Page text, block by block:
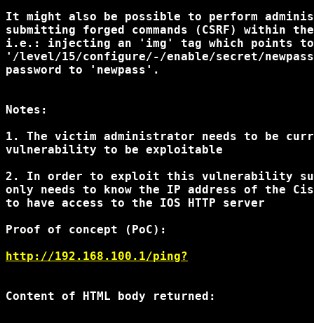
It might also be possible to perform
submitting forged commands (CSRF) within
i.e.: injecting an 'img' tag which points to
'/level/15/configure/-/enable/secret/
password to 'newpass'.
Notes:
1. The victim administrator needs to be
vulnerability to be exploitable
2. In order to exploit this vulnerability
only needs to know the IP address of the
to have access to the IOS HTTP server
Proof of concept (PoC):
http://192.168.100.1/ping?
Content of HTML body returned: